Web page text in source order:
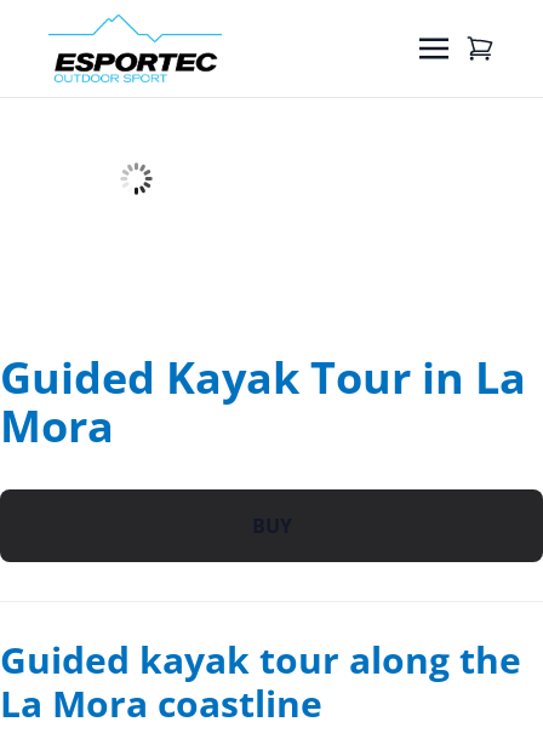
Guided Kayak Tour in La
Mora
Guided kayak tour along the
La Mora coastline